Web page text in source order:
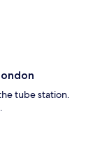
tube station.